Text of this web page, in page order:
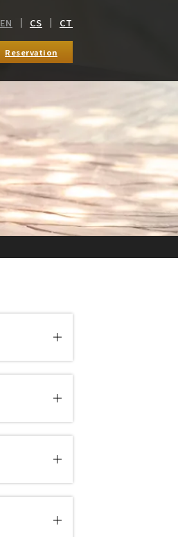
EN CS CT
Reservation